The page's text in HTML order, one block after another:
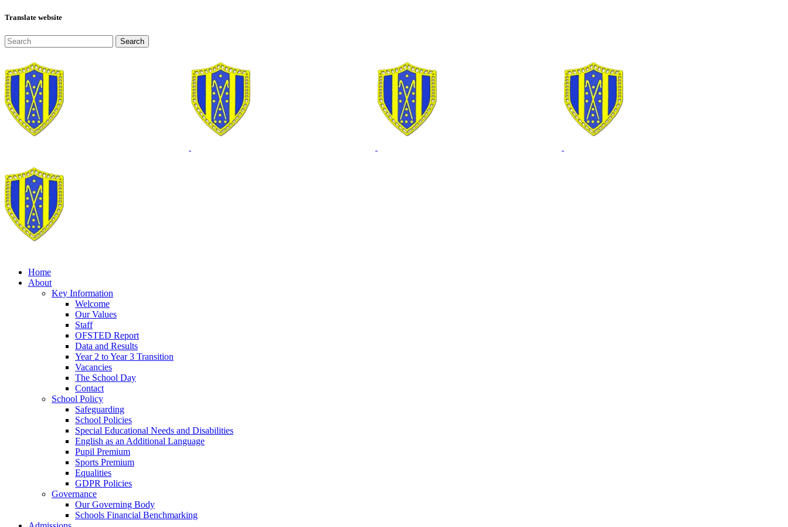
Translate website
Home
About
Key Information
Welcome
Our Values
Staff
OFSTED Report
Data and Results
Year 2 to Year 3 Transition
Vacancies
The School Day
Contact
School Policy
Safeguarding
School Policies
Special Educational Needs and Disabilities
English as an Additional Language
Pupil Premium
Sports Premium
Equalities
GDPR Policies
Governance
Our Governing Body
Schools Financial Benchmarking